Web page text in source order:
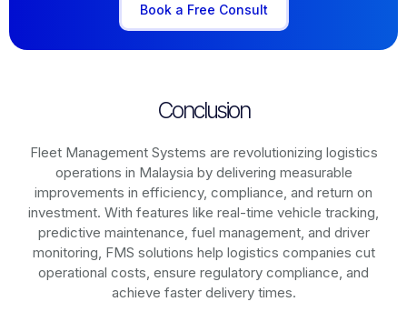
Book a Free Consult
Conclusion
Fleet Management Systems are revolutionizing logistics
operations in Malaysia by delivering measurable
improvements in efficiency, compliance, and return on
investment. With features like real-time vehicle tracking,
predictive maintenance, fuel management, and driver
monitoring, FMS solutions help logistics companies cut
operational costs, ensure regulatory compliance, and
achieve faster delivery times.